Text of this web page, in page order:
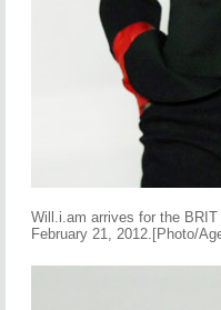
Will.i.am arrives for the
February 21, 2012.[Photo/